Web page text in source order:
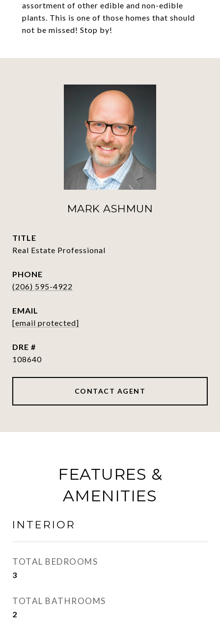
assortment of other edible and non-edible
plants. This is one of those homes that should
not be missed! Stop by!
MARK ASHMUN
TITLE
Real Estate Professional
PHONE
(206) 595-4922
EMAIL
[email protected]
DRE #
108640
CONTACT AGENT
FEATURES &
AMENITIES
INTERIOR
TOTAL BEDROOMS
3
TOTAL BATHROOMS
2